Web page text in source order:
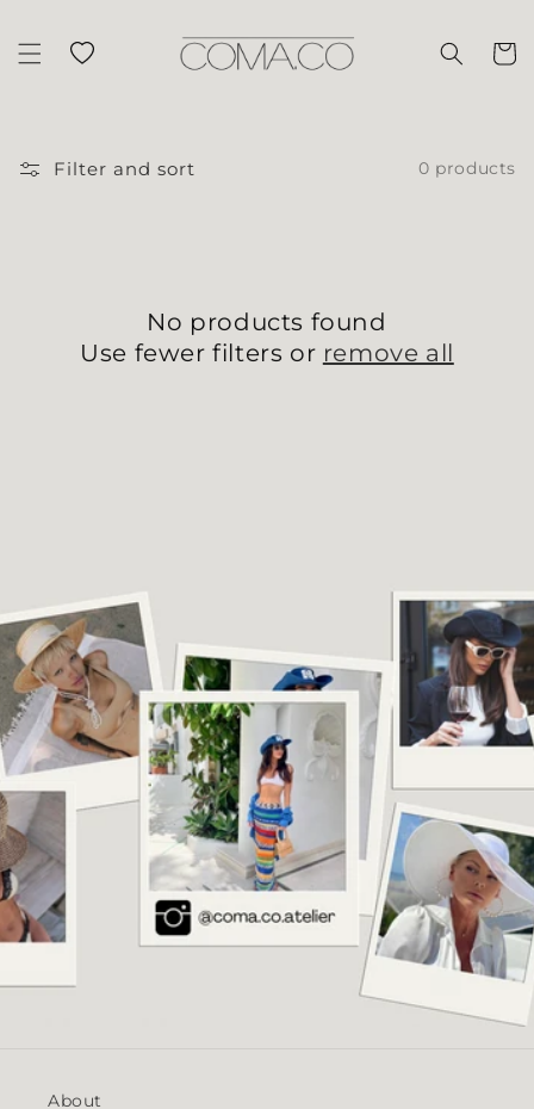
Wishlist Cart
Filter and sort 0 products
No products found
Use fewer filters or remove all
About